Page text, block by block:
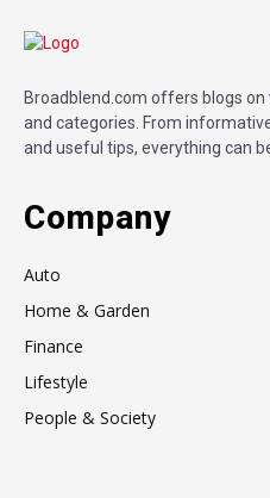
Broadblend.com offers blogs
and categories. From
and useful tips, everything can
Company
Auto
Home & Garden
Finance
Lifestyle
People & Society